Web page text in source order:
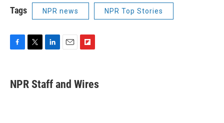
Tags NPR news NPR Top Stories
e
b
t
t
k
e
i
l
p
b
NPR Staff and Wires